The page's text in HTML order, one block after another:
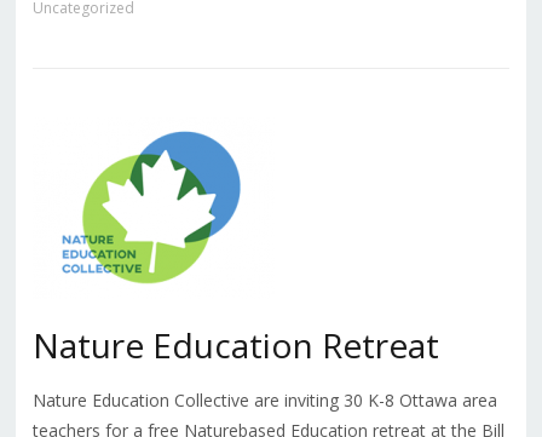
Uncategorized
Nature Education Retreat
Nature Education Collective are inviting 30 K-8 Ottawa area
teachers for a free Naturebased Education retreat at the Bill